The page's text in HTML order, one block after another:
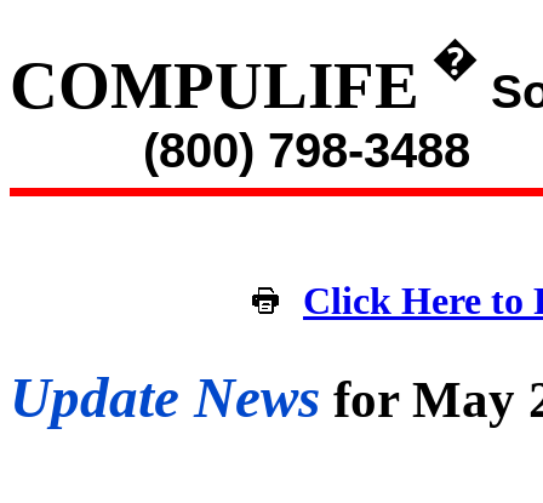
COMPULIFE �
(800) 798-3488
Click Here to
Update News for May